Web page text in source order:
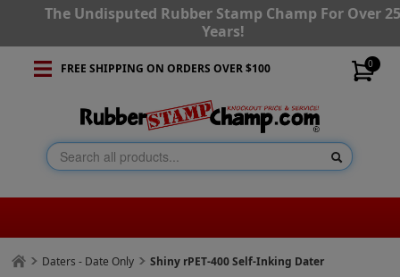
The Undisputed Rubber Stamp Champ For Over
Years!
0
FREE SHIPPING ON ORDERS OVER $100
Daters - Date Only Shiny rPET-400 Self-Inking Dater